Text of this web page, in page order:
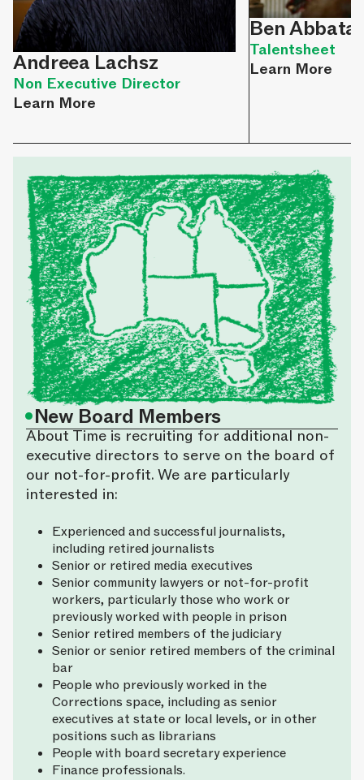
Andreea Lachsz
Non Executive Director
Learn More
Ben
Talentsheet
Learn More
•New Board Members
About Time is recruiting for additional non-
executive directors to serve on the board of
our not-for-profit. We are particularly
interested in:
Experienced and successful journalists,
including retired journalists
Senior or retired media executives
Senior community lawyers or not-for-profit
workers, particularly those who work or
previously worked with people in prison
Senior retired members of the judiciary
Senior or senior retired members of the criminal
bar
People who previously worked in the
Corrections space, including as senior
executives at state or local levels, or in other
positions such as librarians
People with board secretary experience
Finance professionals.